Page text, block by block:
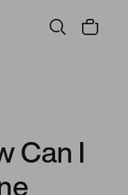
All Stories
Can I